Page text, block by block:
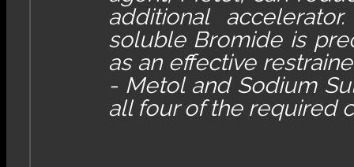
additional
soluble Bromide is
as an effective
- Metol and Sodium
all four of the required